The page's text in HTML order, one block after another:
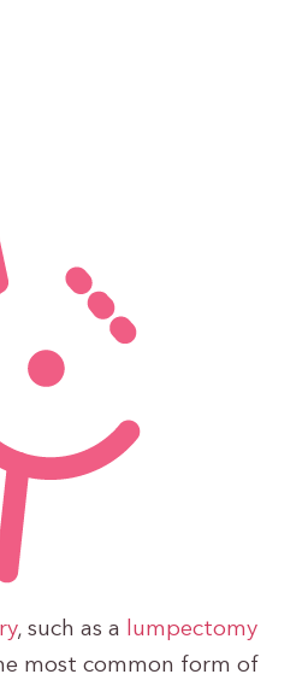
, such as a
lumpectomy
most common form of